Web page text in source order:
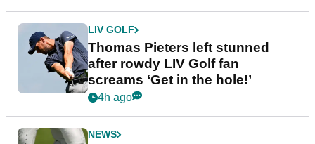
LIV GOLF
Thomas Pieters left stunned
after rowdy LIV Golf fan
screams ‘Get in the hole!’
4h ago
NEWS